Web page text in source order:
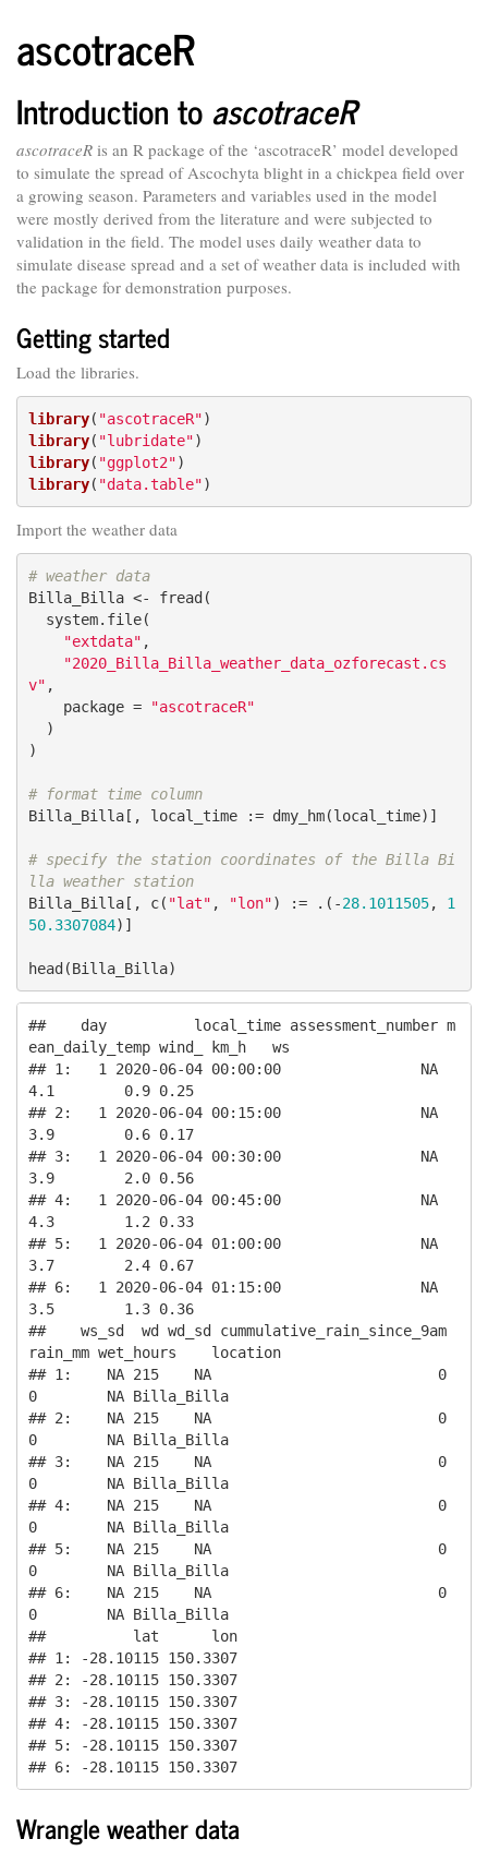
ascotraceR
Introduction to ascotraceR
ascotraceR is an R package of the ‘ascotraceR’ model developed
to simulate the spread of Ascochyta blight in a chickpea field over
a growing season. Parameters and variables used in the model
were mostly derived from the literature and were subjected to
validation in the field. The model uses daily weather data to
simulate disease spread and a set of weather data is included with
the package for demonstration purposes.
Getting started
Load the libraries.
library( "ascotraceR"
library( "lubridate"
library( "ggplot2"
library( "data.table")
Import the weather data
# weather data
Billa_Billa <- fread(
"extdata" ,
"2020_Billa_Billa_weather_data_ozforecast.cs
v" ,
    package =
"ascotraceR"
)
# format time column
Billa_Billa[, local_time := dmy_hm(local_time)]
# specify the station coordinates of the Billa Bi
lla weather station
Billa_Billa[, c( "lat" , "lon") := .(-28.1011505, 1
50.3307084)]
head(Billa_Billa)
##    day          local_time assessment_number m
ean_daily_temp wind_ km_h   ws
## 1:   1 2020-06-04 00:00:00                NA
4.1        0.9 0.25
## 2:   1 2020-06-04 00:15:00                NA
3.9        0.6 0.17
## 3:   1 2020-06-04 00:30:00                NA
3.9        2.0 0.56
## 4:   1 2020-06-04 00:45:00                NA
4.3        1.2 0.33
## 5:   1 2020-06-04 01:00:00                NA
3.7        2.4 0.67
## 6:   1 2020-06-04 01:15:00                NA
3.5        1.3 0.36
##    ws_sd  wd wd_sd cummulative_rain_since_9am
rain_mm wet_hours    location
## 1:    NA 215    NA                          0
0        NA Billa_Billa
## 2:    NA 215    NA                          0
0        NA Billa_Billa
## 3:    NA 215    NA                          0
0        NA Billa_Billa
## 4:    NA 215    NA                          0
0        NA Billa_Billa
## 5:    NA 215    NA                          0
0        NA Billa_Billa
## 6:    NA 215    NA                          0
0        NA Billa_Billa
##          lat      lon
## 1: -28.10115 150.3307
## 2: -28.10115 150.3307
## 3: -28.10115 150.3307
## 4: -28.10115 150.3307
## 5: -28.10115 150.3307
## 6: -28.10115 150.3307
Wrangle weather data